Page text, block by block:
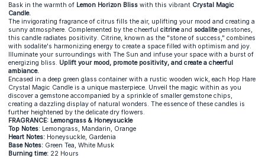
Bask in the warmth of Lemon Horizon Bliss with this vibrant Crystal Magic
Candle.
The invigorating fragrance of citrus fills the air, uplifting your mood and creating a
sunny atmosphere. Complemented by the cheerful citrineand sodalitegemstones,
this candle radiates positivity. Citrine, known as the "stone of success," combines
with sodalite's harmonizing energy to create a space filled with optimism and joy.
Illuminate your surroundings with The Sun and infuse your space with a burst of
energizing bliss. Uplift your mood, promote positivity, and create a cheerful
ambiance.
Encased in a deep green glass container with a rustic wooden wick, each Hop Hare
Crystal Magic Candle is a unique masterpiece. Unveil the magic within as you
discover a gemstone accompanied by a sprinkle of smaller gemstone chips,
creating a dazzling display of natural wonders. The essence of these candles is
further heightened by the delicate dry flowers.
FRAGRANCE: Lemongrass & Honeysuckle
Top Notes: Lemongrass, Mandarin, Orange
Heart Notes: Honeysuckle, Gardenia
Base Notes: Green Tea, White Musk
Burning time: 22 Hours